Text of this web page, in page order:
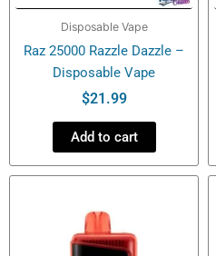
Disposable Vape
Raz 25000 Razzle Dazzle –
Disposable Vape
$21.99
Add to cart